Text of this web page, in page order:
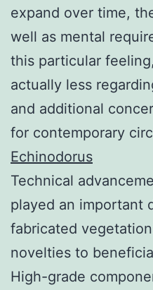
expand over time,
well as mental
this particular
actually less
and additional
for contemporary
Echinodorus
Technical
played an important
fabricated
novelties to
High-grade